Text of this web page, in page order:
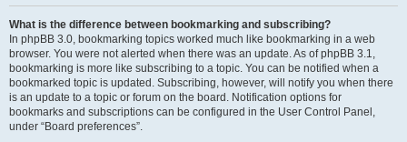
What is the difference between bookmarking and subscribing?
In phpBB 3.0, bookmarking topics worked much like bookmarking in a web
browser. You were not alerted when there was an update. As of phpBB 3.1,
bookmarking is more like subscribing to a topic. You can be notified when a
bookmarked topic is updated. Subscribing, however, will notify you when there
is an update to a topic or forum on the board. Notification options for
bookmarks and subscriptions can be configured in the User Control Panel,
under “Board preferences”.